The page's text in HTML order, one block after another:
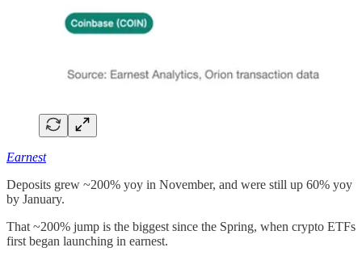
Earnest
Deposits grew ~200% yoy in November, and were still up 60% yoy
by January.
That ~200% jump is the biggest since the Spring, when crypto ETFs
first began launching in earnest.